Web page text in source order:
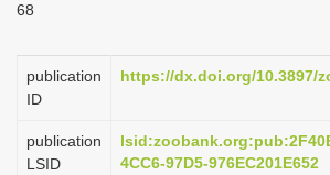
g
i
68
publication
ID
https://dx.doi.org/10.3897/
publication
LSID
4CC6-97D5-976EC201E652